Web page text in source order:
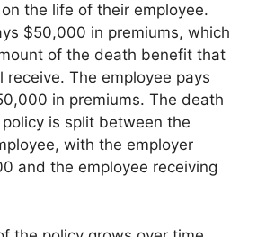
the life of their employee.
$50,000 in premiums, which
of the death benefit that
receive. The employee pays
in premiums. The death
is split between the
with the employer
and the employee receiving